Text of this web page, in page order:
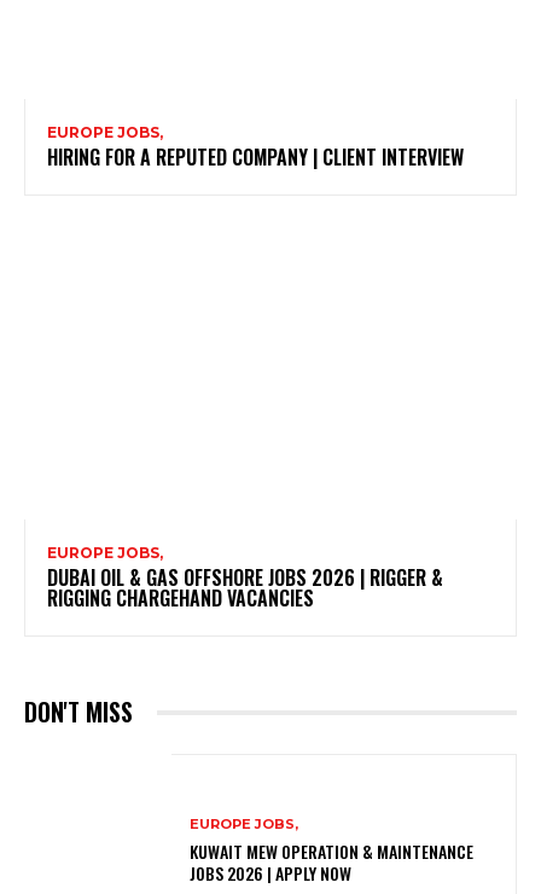
EUROPE JOBS,
HIRING FOR A REPUTED COMPANY | CLIENT INTERVIEW
EUROPE JOBS,
DUBAI OIL & GAS OFFSHORE JOBS 2026 | RIGGER &
RIGGING CHARGEHAND VACANCIES
DON'T MISS
EUROPE JOBS,
KUWAIT MEW OPERATION & MAINTENANCE
JOBS 2026 | APPLY NOW